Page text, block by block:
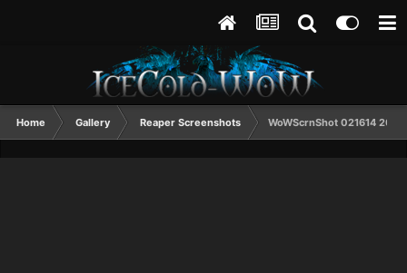
Home Gallery Reaper Screenshots WoWScrnShot 021614